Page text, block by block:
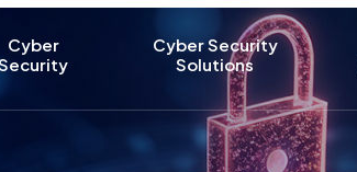
Cyber
Cyber Security
Solutions